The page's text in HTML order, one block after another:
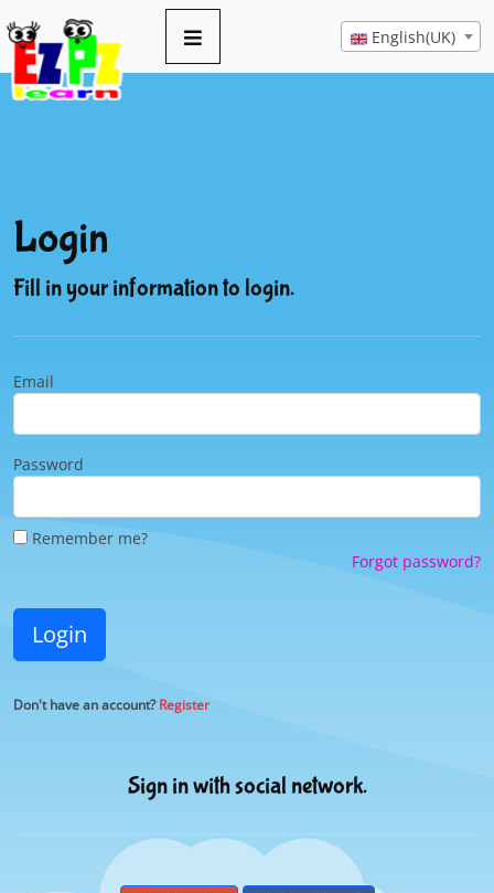
English(UK)
Login
Fill in your information to login.
Email
Password
Remember me?
Forgot password?
Login
Don't have an account?Register
Sign in with social network.